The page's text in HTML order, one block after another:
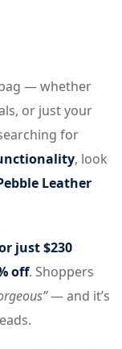
— whether
or just your
for
, look
Leather
just $230
off. Shoppers
— and it’s